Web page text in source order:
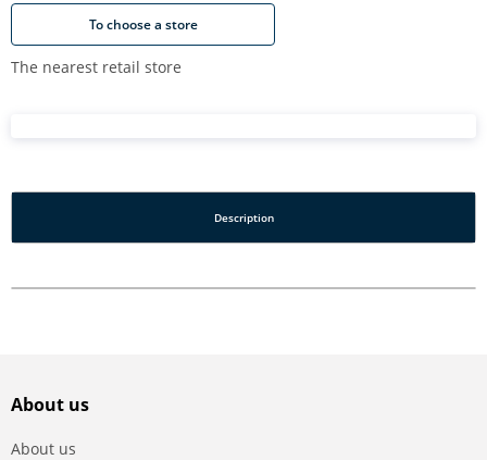
To choose a store
The nearest retail store
Description
About us
About us